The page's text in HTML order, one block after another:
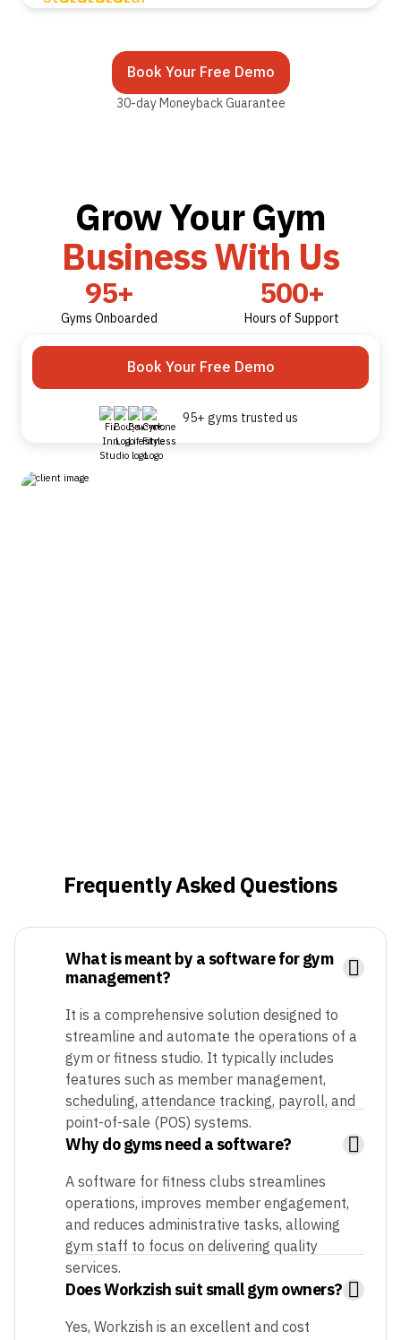
Book Your Free Demo
30-day Moneyback Guarantee
Grow Your Gym
Business With Us
95+
Gyms Onboarded
500+
Hours of Support
Book Your Free Demo
95+ gyms trusted us
Frequently Asked Questions
What is meant by a software for gym
management?
It is a comprehensive solution designed to
streamline and automate the operations of a
gym or fitness studio. It typically includes
features such as member management,
scheduling, attendance tracking, payroll, and
point-of-sale (POS) systems.
Why do gyms need a software?
A software for fitness clubs streamlines
operations, improves member engagement,
and reduces administrative tasks, allowing
gym staff to focus on delivering quality
services.
Does Workzish suit small gym owners?
Yes, Workzish is an excellent and cost